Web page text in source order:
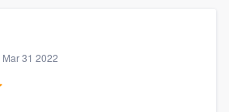
Mar 31 2022